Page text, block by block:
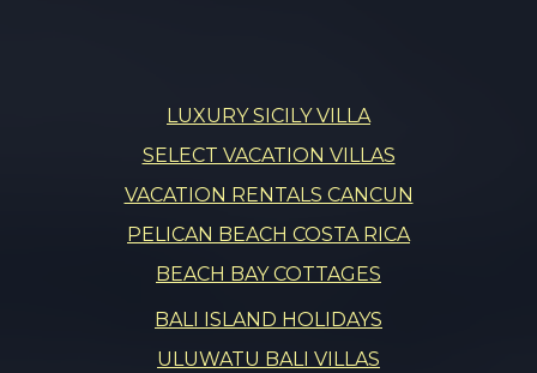
LUXURY SICILY VILLA
SELECT VACATION VILLAS
VACATION RENTALS CANCUN
PELICAN BEACH COSTA RICA
BEACH BAY COTTAGES
BALI ISLAND HOLIDAYS
ULUWATU BALI VILLAS